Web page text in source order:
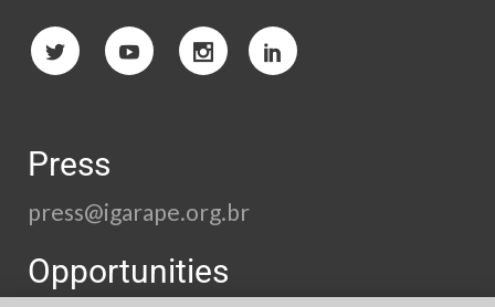
Press
press@igarape.org.br
Opportunities